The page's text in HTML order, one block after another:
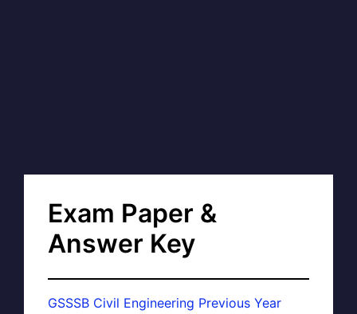
Exam Paper &
Answer Key
GSSSB Civil Engineering Previous Year